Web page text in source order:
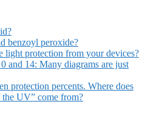
benzoyl peroxide?
light protection from your devices?
and 14: Many diagrams are just
protection percents. Where does
the UV” come from?